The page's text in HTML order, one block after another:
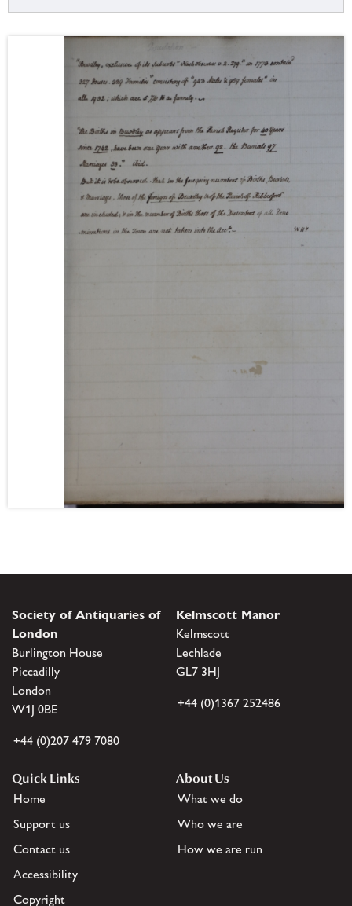
Society of Antiquaries of
London
Burlington House
Piccadilly
London
W1J 0BE
+44 (0)207 479 7080
Kelmscott Manor
Kelmscott
Lechlade
GL7 3HJ
+44 (0)1367 252486
Quick Links
Home
Support us
Contact us
Accessibility
Copyright
About Us
What we do
Who we are
How we are run